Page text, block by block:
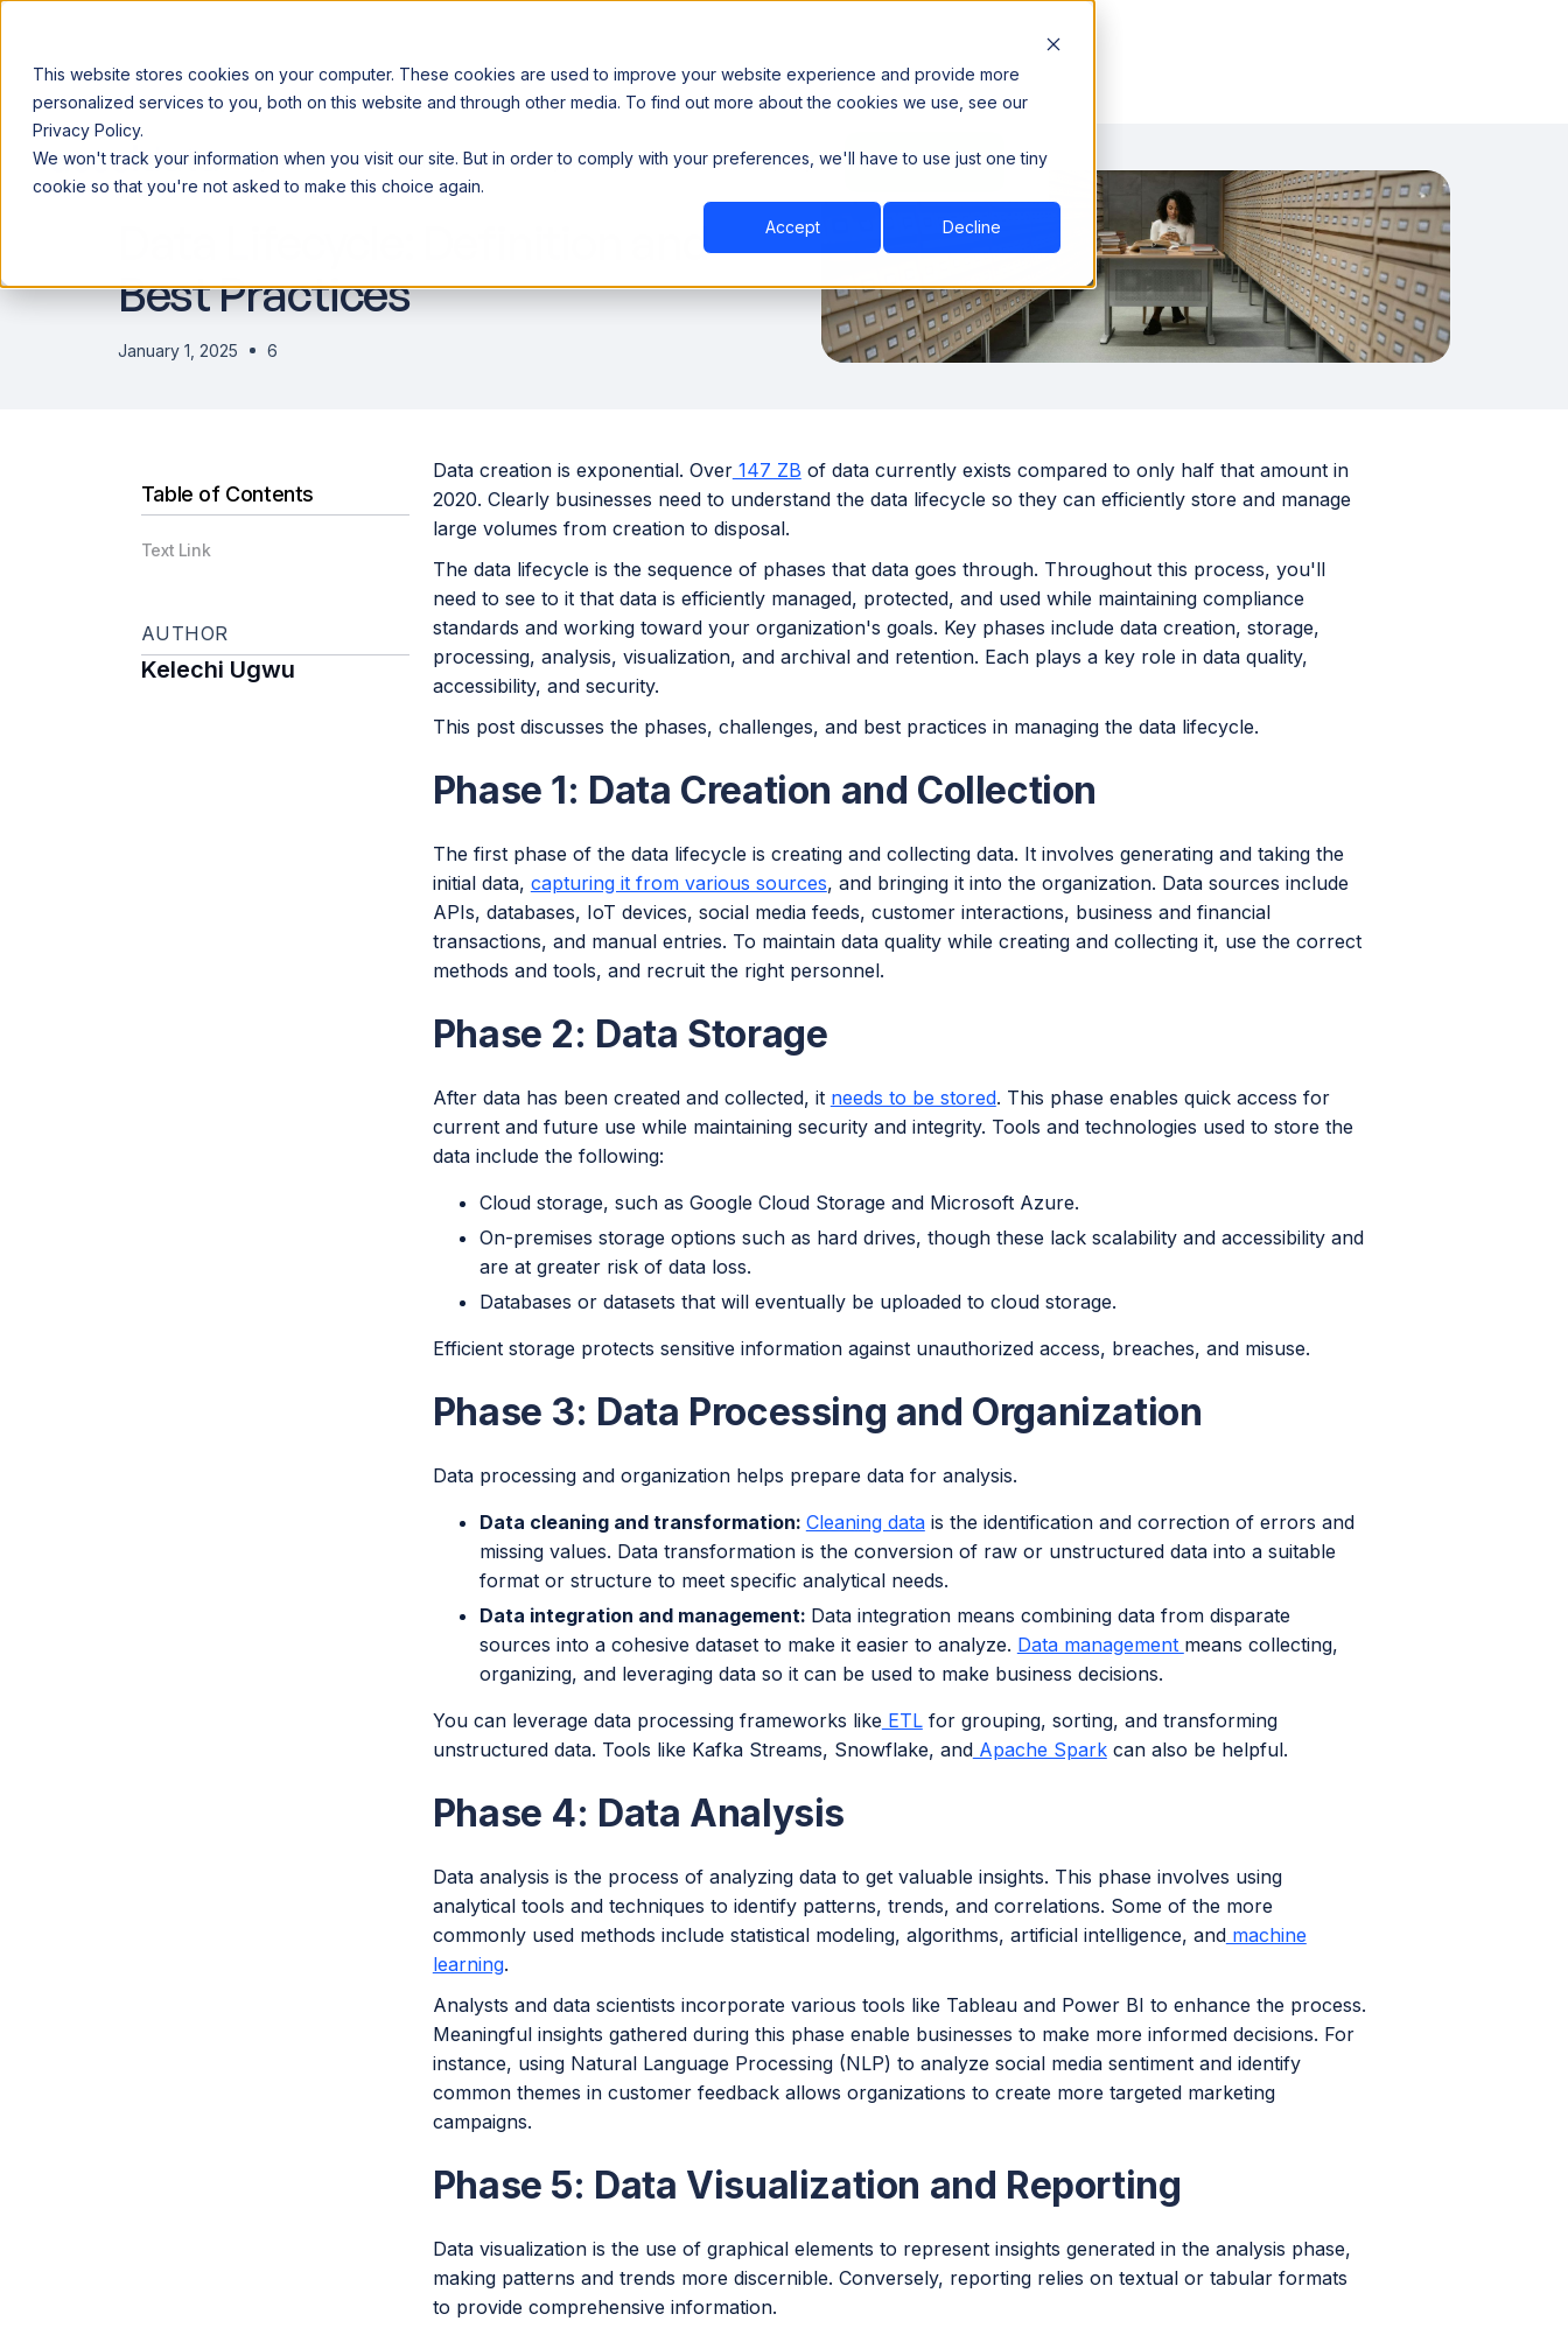
This website stores cookies on your computer. These cookies are used to improve your website experience and provide more
personalized services to you, both on this website and through other media. To find out more about the cookies we use, see our
Privacy Policy.
We won't track your information when you visit our site. But in order to comply with your preferences, we'll have to use just one tiny
cookie so that you're not asked to make this choice again.
Accept Decline
Announcing our European expansion to help enterprises scale AI with data sovereignty. Read the news →
Why Acceldata Products Industry Resources Company Book a Demo
Book a Demo
DATA ENGINEERING
Data Lifecycle: Definition and
Best Practices
January 1, 2025 6
Table of Contents
Text Link
AUTHOR
Kelechi Ugwu
Data creation is exponential. Over147 ZB of data currently exists compared to only half that amount in
2020. Clearly businesses need to understand the data lifecycle so they can efficiently store and manage
large volumes from creation to disposal.
The data lifecycle is the sequence of phases that data goes through. Throughout this process, you'll
need to see to it that data is efficiently managed, protected, and used while maintaining compliance
standards and working toward your organization's goals. Key phases include data creation, storage,
processing, analysis, visualization, and archival and retention. Each plays a key role in data quality,
accessibility, and security.
This post discusses the phases, challenges, and best practices in managing the data lifecycle.
Phase 1: Data Creation and Collection
The first phase of the data lifecycle is creating and collecting data. It involves generating and taking the
initial data, capturing it from various sources, and bringing it into the organization. Data sources include
APIs, databases, IoT devices, social media feeds, customer interactions, business and financial
transactions, and manual entries. To maintain data quality while creating and collecting it, use the correct
methods and tools, and recruit the right personnel.
Phase 2: Data Storage
After data has been created and collected, it needs to be stored. This phase enables quick access for
current and future use while maintaining security and integrity. Tools and technologies used to store the
data include the following:
Cloud storage, such as Google Cloud Storage and Microsoft Azure.
On-premises storage options such as hard drives, though these lack scalability and accessibility and
are at greater risk of data loss.
Databases or datasets that will eventually be uploaded to cloud storage.
Efficient storage protects sensitive information against unauthorized access, breaches, and misuse.
Phase 3: Data Processing and Organization
Data processing and organization helps prepare data for analysis.
Data cleaning and transformation: Cleaning datais the identification and correction of errors and
missing values. Data transformation is the conversion of raw or unstructured data into a suitable
format or structure to meet specific analytical needs.
Data integration and management: Data integration means combining data from disparate
sources into a cohesive dataset to make it easier to analyze. Data management means collecting,
organizing, and leveraging data so it can be used to make business decisions.
You can leverage data processing frameworks like ETLfor grouping, sorting, and transforming
unstructured data. Tools like Kafka Streams, Snowflake, andApache Sparkcan also be helpful.
Phase 4: Data Analysis
Data analysis is the process of analyzing data to get valuable insights. This phase involves using
analytical tools and techniques to identify patterns, trends, and correlations. Some of the more
commonly used methods include statistical modeling, algorithms, artificial intelligence, andmachine
learning.
Analysts and data scientists incorporate various tools like Tableau and Power BI to enhance the process.
Meaningful insights gathered during this phase enable businesses to make more informed decisions. For
instance, using Natural Language Processing (NLP) to analyze social media sentiment and identify
common themes in customer feedback allows organizations to create more targeted marketing
campaigns.
Phase 5: Data Visualization and Reporting
Data visualization is the use of graphical elements to represent insights generated in the analysis phase,
making patterns and trends more discernible. Conversely, reporting relies on textual or tabular formats
to provide comprehensive information.